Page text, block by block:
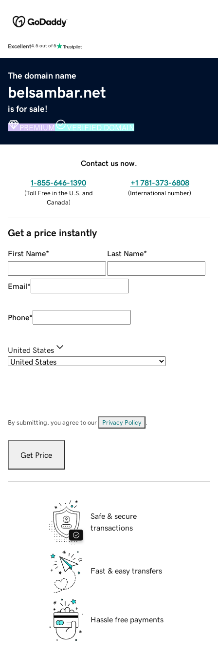
Excellent4.5 out of 5
The domain name
belsambar.net
is for sale!
PREMIUM VERIFIED DOMAIN
Contact us now.
1-855-646-1390
(Toll Free in the U.S. and
Canada)
+1 781-373-6808
(International number)
Get a price instantly
First Name* Last Name*
Email*
Phone*
United States
By submitting, you agree to our Privacy Policy
Get Price
Safe & secure
transactions
Fast & easy transfers
Hassle free payments